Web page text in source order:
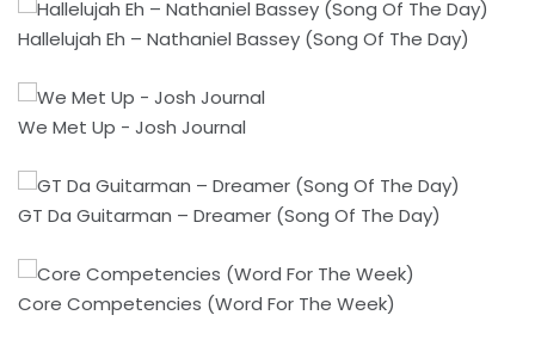
Hallelujah Eh – Nathaniel Bassey (Song Of The Day)
We Met Up - Josh Journal
GT Da Guitarman – Dreamer (Song Of The Day)
Core Competencies (Word For The Week)